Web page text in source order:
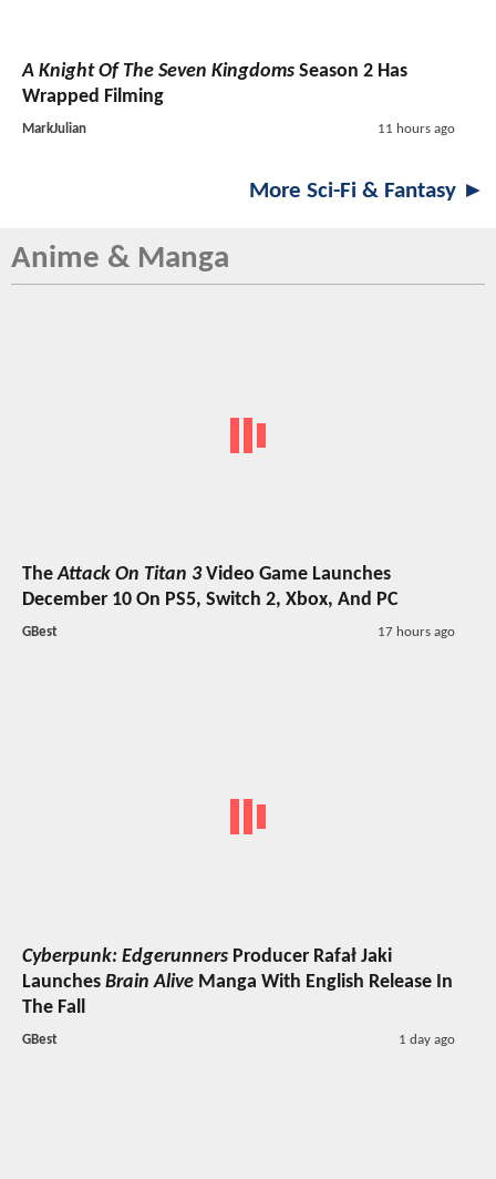
A Knight Of The Seven Kingdoms Season 2 Has
Wrapped Filming
MarkJulian 11 hours ago
More Sci-Fi & Fantasy ►
Anime & Manga
TheAttack On Titan 3Video Game Launches
December 10 On PS5, Switch 2, Xbox, And PC
GBest 17 hours ago
Cyberpunk: Edgerunners Producer Rafał Jaki
Launches Brain Alive Manga With English Release In
The Fall
GBest 1 day ago